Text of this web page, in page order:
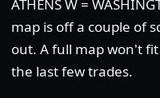
ATHENS W =
map is off a couple of
out. A full map won't
the last few trades.